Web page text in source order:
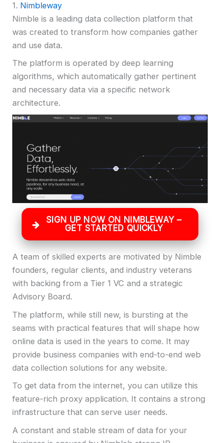
1. Nimbleway
Nimble is a leading data collection platform that
was created to transform how companies gather
and use data.
The platform is operated by deep learning
algorithms, which automatically gather pertinent
and necessary data via a specific network
architecture.
SIGN UP NOW ON NIMBLEWAY –
GET STARTED QUICKLY
A team of skilled experts are motivated by Nimble
founders, regular clients, and industry veterans
with backing from a Tier 1 VC and a strategic
Advisory Board.
The platform, while still new, is bursting at the
seams with practical features that will shape how
online data is used in the years to come. It may
provide business companies with end-to-end web
data collection solutions for any website.
To get data from the internet, you can utilize this
feature-rich proxy application. It contains a strong
infrastructure that can serve user needs.
A constant and stable stream of data for your